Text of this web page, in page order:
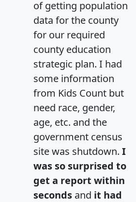
of getting population
data for the county
for our required
county education
strategic plan. I had
some information
from Kids Count but
need race, gender,
age, etc. and the
government census
site was shutdown. I
was so surprised to
get a report within
seconds and it had